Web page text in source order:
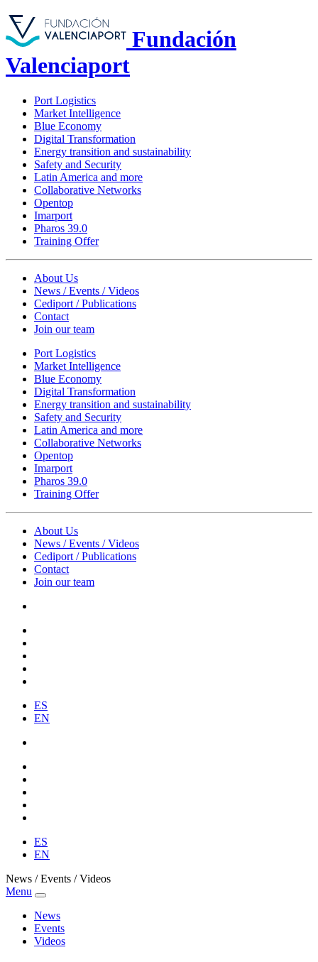
Fundación
Valenciaport
Port Logistics
Market Intelligence
Blue Economy
Digital Transformation
Energy transition and sustainability
Safety and Security
Latin America and more
Collaborative Networks
Opentop
Imarport
Pharos 39.0
Training Offer
About Us
News / Events / Videos
Cediport / Publications
Contact
Join our team
Port Logistics
Market Intelligence
Blue Economy
Digital Transformation
Energy transition and sustainability
Safety and Security
Latin America and more
Collaborative Networks
Opentop
Imarport
Pharos 39.0
Training Offer
About Us
News / Events / Videos
Cediport / Publications
Contact
Join our team
ES
EN
ES
EN
News / Events / Videos
Menu
News
Events
Videos